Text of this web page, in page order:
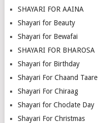
SHAYARI FOR AAINA
Shayari for Beauty
Shayari for Bewafai
SHAYARI FOR BHAROSA
Shayari for Birthday
Shayari For Chaand Taare
Shayari For Chiraag
Shayari for Choclate Day
Shayari For Christmas